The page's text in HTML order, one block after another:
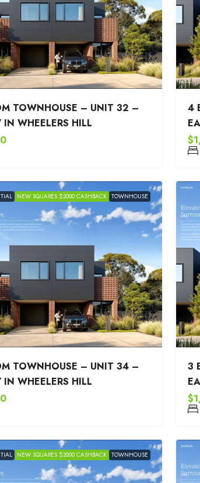
TOWNHOUSE – UNIT 32 –
IN WHEELERS HILL
4
NEW SQUARES $2000 CASHBACK TOWNHOUSE
TOWNHOUSE – UNIT 34 –
IN WHEELERS HILL
3
NEW SQUARES $2000 CASHBACK TOWNHOUSE